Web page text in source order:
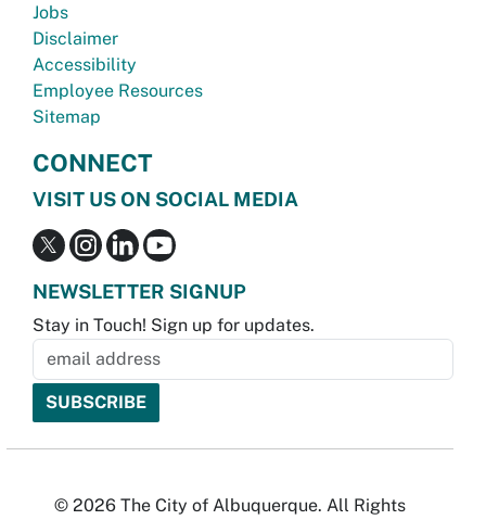
Jobs
Disclaimer
Accessibility
Employee Resources
Sitemap
CONNECT
VISIT US ON SOCIAL MEDIA
NEWSLETTER SIGNUP
Stay in Touch! Sign up for updates.
© 2026 The City of Albuquerque. All Rights